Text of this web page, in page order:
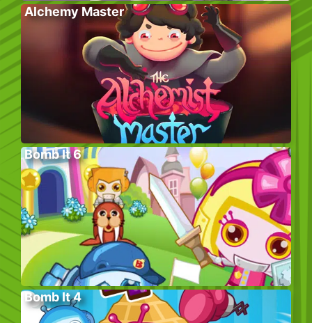
Alchemy Master
Bomb It 6
Bomb It 4